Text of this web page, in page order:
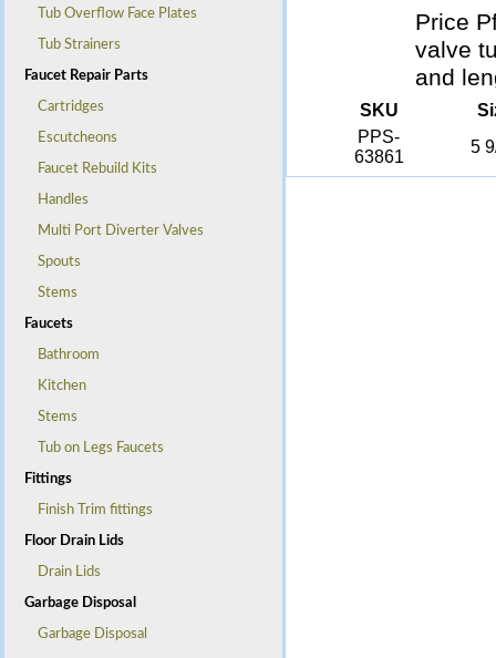
Tub Overflow Face Plates
Tub Strainers
Faucet Repair Parts
Cartridges
Escutcheons
Faucet Rebuild Kits
Handles
Multi Port Diverter Valves
Spouts
Stems
Faucets
Bathroom
Kitchen
Stems
Tub on Legs Faucets
Fittings
Finish Trim fittings
Floor Drain Lids
Drain Lids
Garbage Disposal
Garbage Disposal
Price
valve
and
SKU
PPS-
63861
5